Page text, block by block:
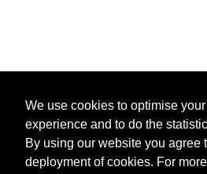
We use cookies to optimise
experience and to do the
By using our website you agree
deployment of cookies. For